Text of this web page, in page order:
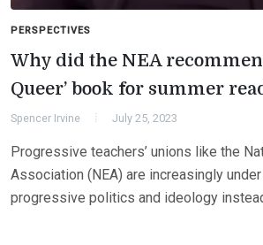
PERSPECTIVES
Why did the NEA
Queer’ book for summer
Spencer Irvine July 25, 2023
Progressive teachers’ unions like the
Association (NEA) are increasingly
progressive politics and ideology